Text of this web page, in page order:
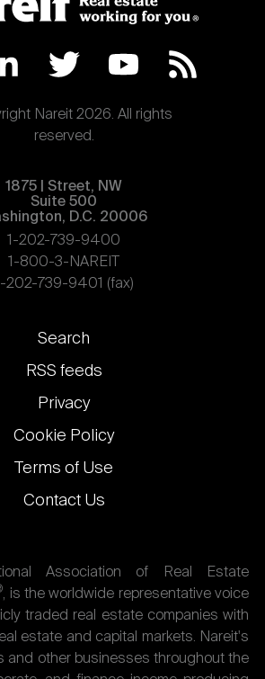
Nareit 2026. All rights
reserved.
1875 | Street, NW
Suite 500
D.C. 20006
1-202-739-9400
1-800-3-NAREIT
202-739-9401 (fax)
Footer
links
Search
RSS feeds
Privacy
Cookie Policy
Terms of Use
Contact Us
Association of Real Estate
, is the worldwide representative voice
traded real estate companies with
estate and capital markets. Nareit's
and other businesses throughout the